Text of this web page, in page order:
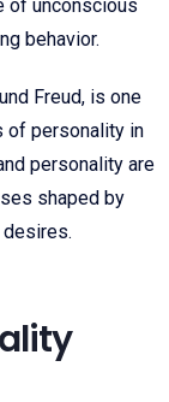
of unconscious
behavior.
Freud, is one
of personality in
personality are
shaped by